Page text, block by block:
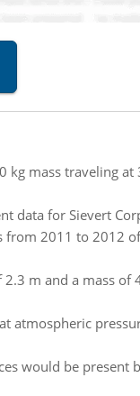
kg mass traveling
data for Sievert
2011 to 2012
m and a mass
atmospheric
would be present